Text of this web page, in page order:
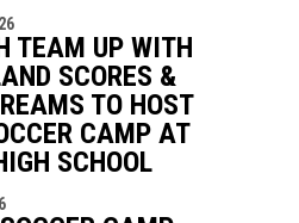
TEAM UP WITH
SCORES &
TO HOST
CAMP AT
SCHOOL